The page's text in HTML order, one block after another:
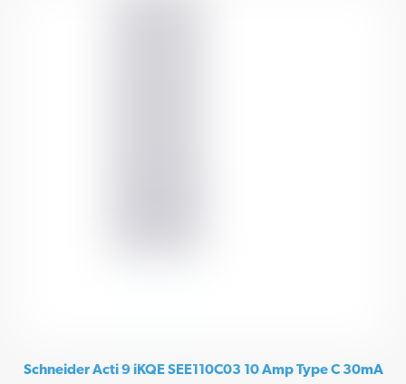
Schneider Acti 9 iKQE SEE110C03 10 Amp Type C 30mA